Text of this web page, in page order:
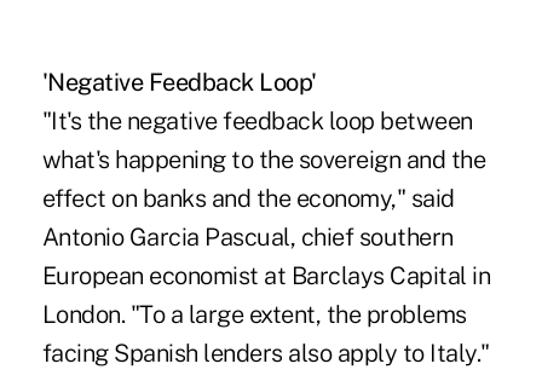
'Negative Feedback Loop'
"It's the negative feedback loop between
what's happening to the sovereign and the
effect on banks and the economy," said
Antonio Garcia Pascual, chief southern
European economist at Barclays Capital in
London. "To a large extent, the problems
facing Spanish lenders also apply to Italy."